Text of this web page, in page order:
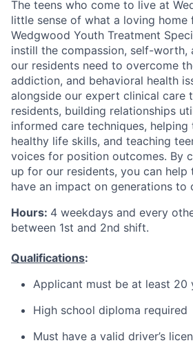
The teens who come to live at
little sense of what a loving home
Wedgwood Youth Treatment
instill the compassion, self-worth,
our residents need to overcome
addiction, and behavioral health
alongside our expert clinical care
residents, building relationships
informed care techniques, helping
healthy life skills, and teaching
voices for position outcomes. By
up for our residents, you can help
have an impact on generations to
Hours: 4 weekdays and every
between 1st and 2nd shift.
Qualifications:
Applicant must be at least 20
High school diploma required
Must have a valid driver’s